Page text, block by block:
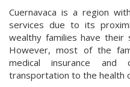
Cuernavaca is a region
services due to its
wealthy families have their
However, most of the
medical insurance
transportation to the health